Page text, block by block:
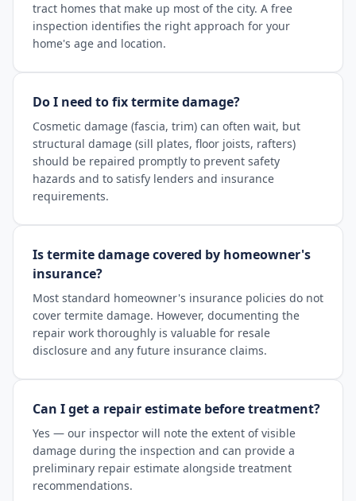
tract homes that make up most of the city. A free
inspection identifies the right approach for your
home's age and location.
Do I need to fix termite damage?
Cosmetic damage (fascia, trim) can often wait, but
structural damage (sill plates, floor joists, rafters)
should be repaired promptly to prevent safety
hazards and to satisfy lenders and insurance
requirements.
Is termite damage covered by homeowner's
insurance?
Most standard homeowner's insurance policies do not
cover termite damage. However, documenting the
repair work thoroughly is valuable for resale
disclosure and any future insurance claims.
Can I get a repair estimate before treatment?
Yes — our inspector will note the extent of visible
damage during the inspection and can provide a
preliminary repair estimate alongside treatment
recommendations.